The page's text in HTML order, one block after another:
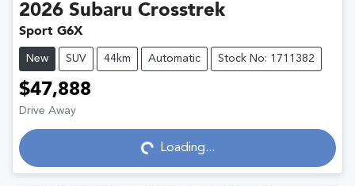
2026 Subaru Crosstrek
Sport G6X
New SUV 44km Automatic Stock No: 1711382
$47,888
Drive Away
Loading... Loading...